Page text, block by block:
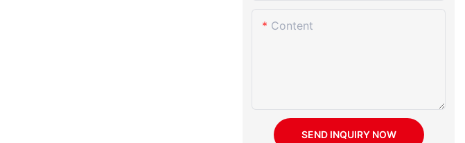
Content
SEND INQUIRY NOW